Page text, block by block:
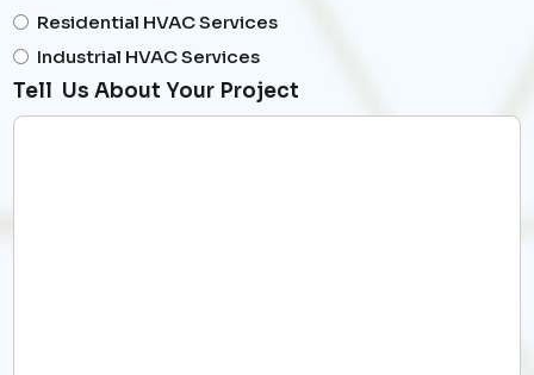
Residential HVAC Services
Industrial HVAC Services
Tell Us About Your Project